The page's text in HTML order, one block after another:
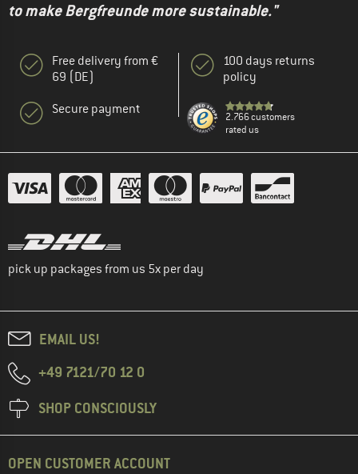
to make Bergfreunde more sustainable."
Free delivery from €
69 (DE)
Secure payment
100 days returns
policy
2.766 customers
rated us
pick up packages from us 5x per day
EMAIL US!
+49 7121/70 12 0
SHOP CONSCIOUSLY
OPEN CUSTOMER ACCOUNT